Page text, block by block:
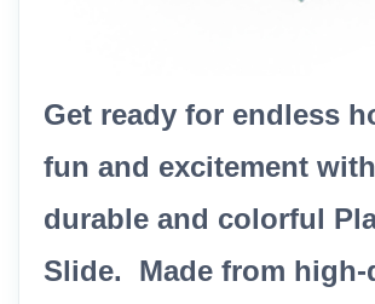
Get ready for endless
fun and excitement
durable and colorful
Slide. Made from